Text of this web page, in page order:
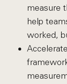
measure
help
worked,